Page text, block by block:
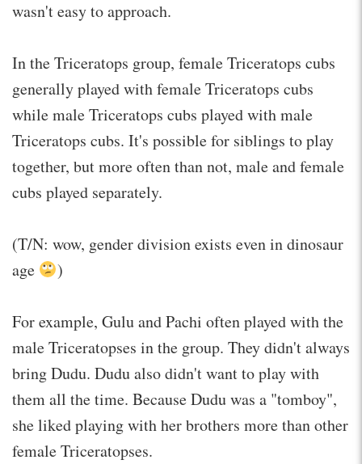
wasn't easy to approach.
In the Triceratops group, female Triceratops cubs
generally played with female Triceratops cubs
while male Triceratops cubs played with male
Triceratops cubs. It's possible for siblings to play
together, but more often than not, male and female
cubs played separately.
(T/N: wow, gender division exists even in dinosaur
age
)
For example, Gulu and Pachi often played with the
male Triceratopses in the group. They didn't always
bring Dudu. Dudu also didn't want to play with
them all the time. Because Dudu was a "tomboy",
she liked playing with her brothers more than other
female Triceratopses.